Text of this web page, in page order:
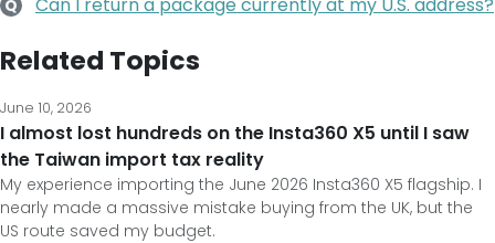
Q
Related Topics
June 10, 2026
I almost lost hundreds on the Insta360 X5 until I saw
the Taiwan import tax reality
My experience importing the June 2026 Insta360 X5 flagship. I
nearly made a massive mistake buying from the UK, but the
US route saved my budget.